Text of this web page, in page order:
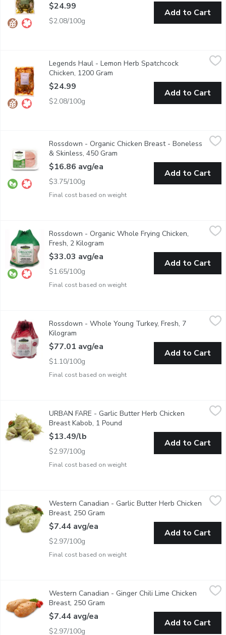
$24.99
$2.08/100g
Add to Cart
Legends Haul - Lemon Herb Spatchcock Chicken, 1200 Gram,
Fresh and aromatic, marinated in a vibrant blend of lemon
Legends Haul - Lemon Herb Spatchcock
Chicken, 1200 Gram
$24.99
$2.08/100g
Add to Cart
Rossdown - Organic Chicken Breast - Boneless & Skinless,
Chickens raised without antibiotics, free range, no animal
Rossdown - Organic Chicken Breast - Boneless
& Skinless, 450 Gram
Final cost based on weight
$16.86 avg/ea
$3.75/100g
Add to Cart
Rossdown - Organic Whole Frying Chicken, Fresh, 2 Kilogram,
Free Range. Non GMO. Raised without Antibiotics. No
Rossdown - Organic Whole Frying Chicken,
Fresh, 2 Kilogram
Final cost based on weight
$33.03 avg/ea
$1.65/100g
Add to Cart
$77.01
Free range, raised without antibiotics. No animal by-
Rossdown - Whole Young Turkey, Fresh, 7
Kilogram
Final cost based on weight
$77.01 avg/ea
$1.10/100g
Add to Cart
URBAN FARE - Garlic Butter Herb Chicken Breast Kabob, 1
Freshly marinated in storeURBAN FARE - Garlic Butter Herb Chicken
Breast Kabob, 1 Pound
Final cost based on weight
$13.49/lb
$2.97/100g
Add to Cart
Western Canadian - Garlic Butter Herb Chicken Breast, 250
Fresh Marinated in StoreWestern Canadian - Garlic Butter Herb Chicken
Breast, 250 Gram
Final cost based on weight
$7.44 avg/ea
$2.97/100g
Add to Cart
Western Canadian - Ginger Chili Lime Chicken Breast, 250 Gram
Fresh Marinated in StoreWestern Canadian - Ginger Chili Lime Chicken
Breast, 250 Gram
$7.44 avg/ea
$2.97/100g
Add to Cart